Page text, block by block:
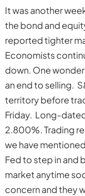
It was another
the bond and
reported tighter
Economists
down. One
an end to selling.
territory before
Friday. Long-
2.800%. Trading
we have
Fed to step in and
market anytime
concern and they